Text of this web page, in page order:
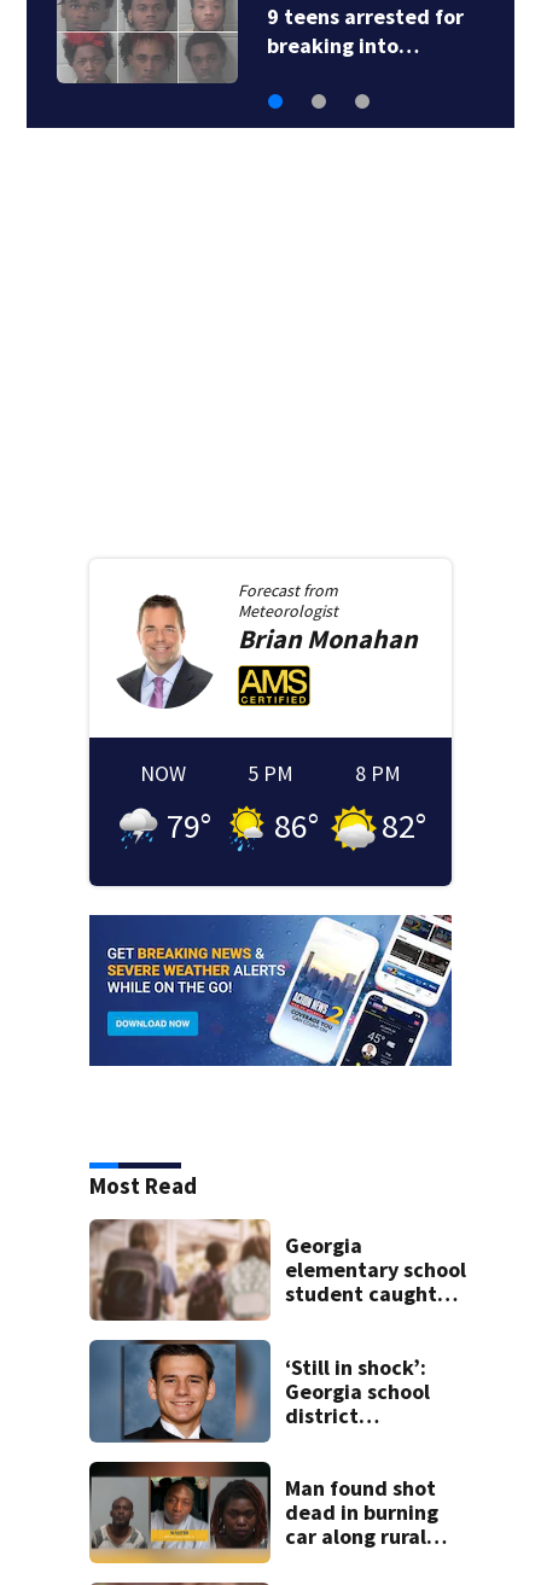
9 teens arrested for
breaking into…
Forecast from
Meteorologist
BrianMonahan
NOW
79°
5 PM
86°
8 PM
82°
Most Read
Georgia
elementary school
student caught
day of class
‘Still in shock’:
Georgia school
district
unexpectedly
Man found shot
dead in burning
car along rural